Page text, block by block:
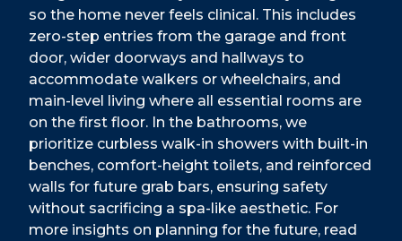
so the home never feels clinical. This includes
zero-step entries from the garage and front
door, wider doorways and hallways to
accommodate walkers or wheelchairs, and
main-level living where all essential rooms are
on the first floor. In the bathrooms, we
prioritize curbless walk-in showers with built-in
benches, comfort-height toilets, and reinforced
walls for future grab bars, ensuring safety
without sacrificing a spa-like aesthetic. For
more insights on planning for the future, read